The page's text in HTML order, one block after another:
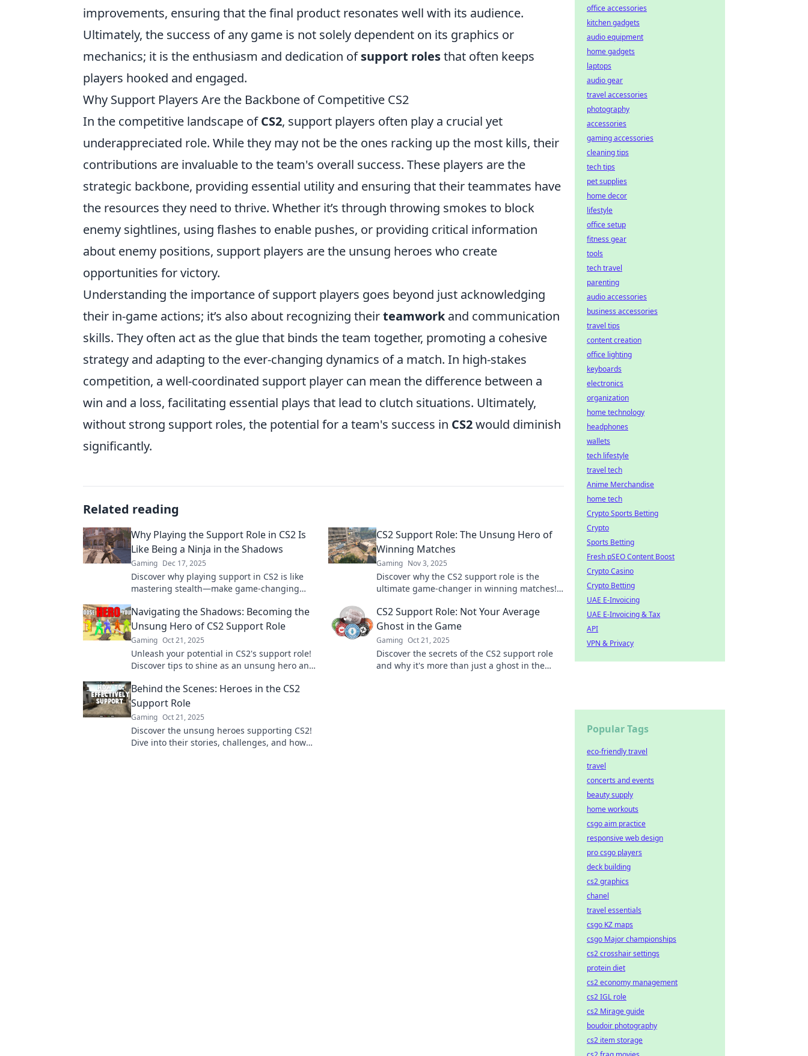
improvements, ensuring that the final product resonates well with its audience.
Ultimately, the success of any game is not solely dependent on its graphics or
mechanics; it is the enthusiasm and dedication ofsupport rolesthat often keeps
players hooked and engaged.
Why Support Players Are the Backbone of Competitive CS2
In the competitive landscape ofCS2, support players often play a crucial yet
underappreciated role. While they may not be the ones racking up the most kills, their
contributions are invaluable to the team's overall success. These players are the
strategic backbone, providing essential utility and ensuring that their teammates have
the resources they need to thrive. Whether it’s through throwing smokes to block
enemy sightlines, using flashes to enable pushes, or providing critical information
about enemy positions, support players are the unsung heroes who create
opportunities for victory.
Understanding the importance of support players goes beyond just acknowledging
their in-game actions; it’s also about recognizing theirteamworkand communication
skills. They often act as the glue that binds the team together, promoting a cohesive
strategy and adapting to the ever-changing dynamics of a match. In high-stakes
competition, a well-coordinated support player can mean the difference between a
win and a loss, facilitating essential plays that lead to clutch situations. Ultimately,
without strong support roles, the potential for a team's success in CS2would diminish
significantly.
Related reading
Why Playing the Support Role in CS2 Is
Like Being a Ninja in the Shadows
Gaming Dec 17, 2025
Discover why playing support in CS2 is like
mastering stealth—make game-changing
CS2 Support Role: The Unsung Hero of
Winning Matches
Gaming Nov 3, 2025
Discover why the CS2 support role is the
ultimate game-changer in winning matches!
dominate the battlefield!
Navigating the Shadows: Becoming the
Unsung Hero of CS2 Support Role
Gaming Oct 21, 2025
Unleash your potential in CS2's support role!
Discover tips to shine as an unsung hero and
more!
CS2 Support Role: Not Your Average
Ghost in the Game
Gaming Oct 21, 2025
Discover the secrets of the CS2 support role
and why it's more than just a ghost in the
Behind the Scenes: Heroes in the CS2
Support Role
Gaming Oct 21, 2025
Discover the unsung heroes supporting CS2!
Dive into their stories, challenges, and how
office accessories
kitchen gadgets
audio equipment
home gadgets
laptops
audio gear
travel accessories
photography
accessories
gaming accessories
cleaning tips
tech tips
pet supplies
home decor
lifestyle
office setup
fitness gear
tools
tech travel
parenting
audio accessories
business accessories
travel tips
content creation
office lighting
keyboards
electronics
organization
home technology
headphones
wallets
tech lifestyle
travel tech
Anime Merchandise
home tech
Crypto Sports Betting
Crypto
Sports Betting
Fresh pSEO Content Boost
Crypto Casino
Crypto Betting
UAE E-Invoicing
UAE E-Invoicing & Tax
API
VPN & Privacy
Popular Tags
eco-friendly travel
travel
concerts and events
beauty supply
home workouts
csgo aim practice
responsive web design
pro csgo players
deck building
cs2 graphics
chanel
travel essentials
csgo KZ maps
csgo Major championships
cs2 crosshair settings
protein diet
cs2 economy management
cs2 IGL role
cs2 Mirage guide
boudoir photography
cs2 item storage